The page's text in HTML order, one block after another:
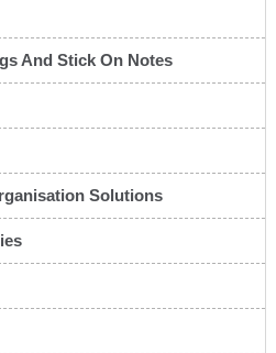
And Stick On Notes
Solutions